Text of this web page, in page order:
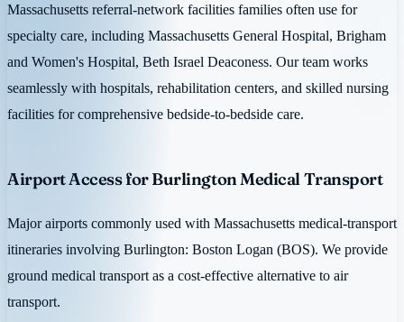
Massachusetts referral-network facilities families often use for
specialty care, including Massachusetts General Hospital, Brigham
and Women's Hospital, Beth Israel Deaconess. Our team works
seamlessly with hospitals, rehabilitation centers, and skilled nursing
facilities for comprehensive bedside-to-bedside care.
Airport Access for Burlington Medical Transport
Major airports commonly used with Massachusetts medical-transport
itineraries involving Burlington: Boston Logan (BOS). We provide
ground medical transport as a cost-effective alternative to air
transport.